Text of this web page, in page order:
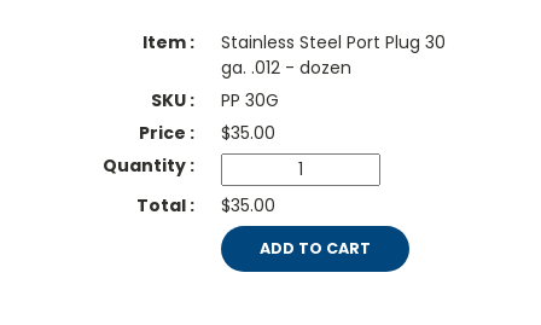
Stainless Steel Port Plug 30
ga. .012 - dozen
PP 30G
$35.00
$35.00
ADD TO CART